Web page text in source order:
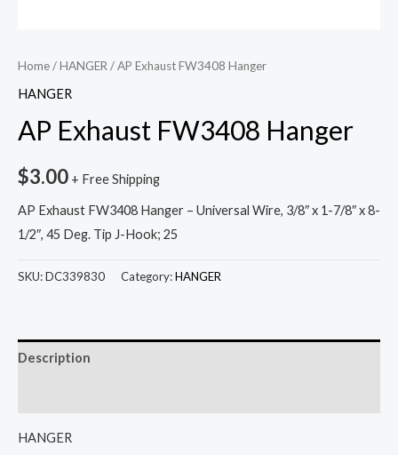
Home/HANGER / AP Exhaust FW3408 Hanger
HANGER
AP Exhaust FW3408 Hanger
$3.00 + Free Shipping
AP Exhaust FW3408 Hanger – Universal Wire, 3/8″ x 1-7/8″ x 8-
1/2″, 45 Deg. Tip J-Hook; 25
SKU:DC339830 Category:HANGER
Description
HANGER